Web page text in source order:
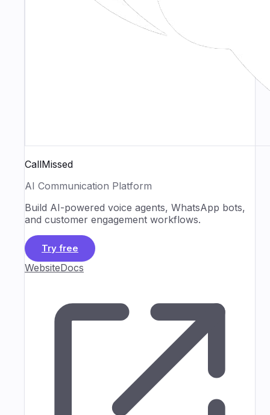
CallMissed
AI Communication Platform
Build AI-powered voice agents, WhatsApp bots,
and customer engagement workflows.
Try free
WebsiteDocs